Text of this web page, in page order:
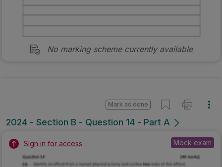
No marking scheme currently available
2024 - Section B - Question 14 - Part A
Mark as done
Sign in for access Mock exam